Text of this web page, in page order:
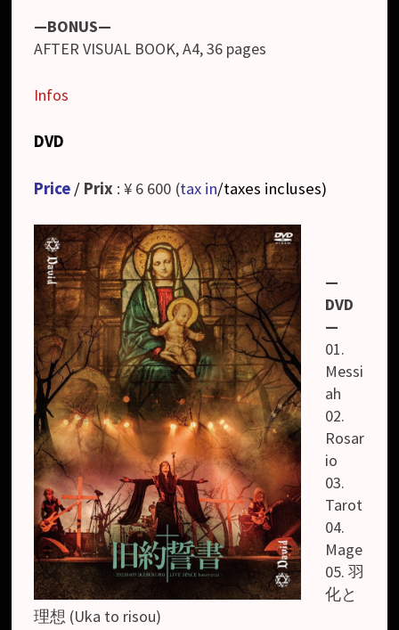
—BONUS—
AFTER VISUAL BOOK, A4, 36 pages
Infos
DVD
Price / Prix : ¥ 6 600 (tax in/taxes incluses)
—
DVD
—
01.
Messi
ah
02.
Rosar
io
03.
Tarot
04.
Mage
05. 羽
化と
理想 (Uka to risou)